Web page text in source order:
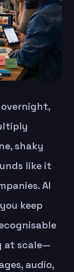
shaky
like it
AI
keep
at scale—
audio,